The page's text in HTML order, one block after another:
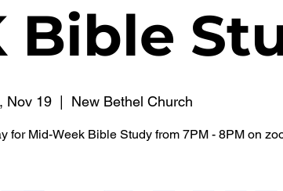
Bible
Nov 19
  |
New Bethel Church
for Mid-Week Bible Study from 7PM - 8PM on